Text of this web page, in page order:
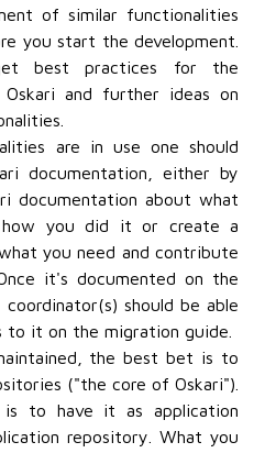
of similar functionalities
you start the development.
best practices for the
and further ideas on
are in use one should
documentation, either by
documentation about what
you did it or create a
you need and contribute
it's documented on the
should be able
to it on the migration guide.
the best bet is to
("the core of Oskari").
to have it as application
repository. What you